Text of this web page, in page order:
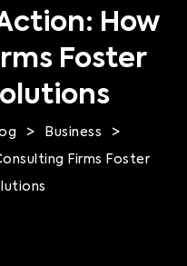
How
Foster
> Business >
Firms Foster